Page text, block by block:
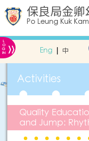
保良局金卿
Po Leung Kuk
L
O
G
IN » Eng 中
Activities
Quality
and Jump: